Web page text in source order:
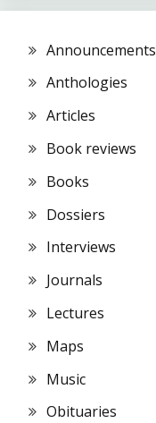
Announcements
Anthologies
Articles
Book reviews
Books
Dossiers
Interviews
Journals
Lectures
Maps
Music
Obituaries